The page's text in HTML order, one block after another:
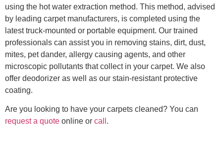
using the hot water extraction method. This method, advised
by leading carpet manufacturers, is completed using the
latest truck-mounted or portable equipment. Our trained
professionals can assist you in removing stains, dirt, dust,
mites, pet dander, allergy causing agents, and other
microscopic pollutants that collect in your carpet. We also
offer deodorizer as well as our stain-resistant protective
coating.
Are you looking to have your carpets cleaned? You can
request a quote online or call .